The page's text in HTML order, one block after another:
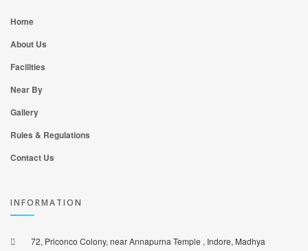
Home
About Us
Facilities
Near By
Gallery
Rules & Regulations
Contact Us
INFORMATION
72, Priconco Colony, near Annapurna Temple , Indore, Madhya